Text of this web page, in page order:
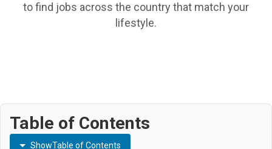
to find jobs across the country that match your
lifestyle.
Table of Contents
ShowTable of Contents